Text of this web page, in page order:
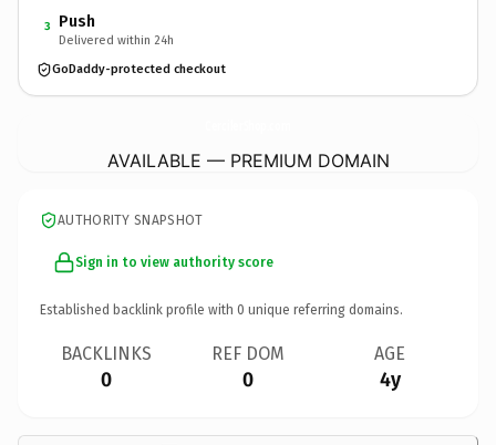
3 Push
Delivered within 24h
GoDaddy-protected checkout
AVAILABLE — PREMIUM DOMAIN
AUTHORITY SNAPSHOT
Sign in to view authority score
Established backlink profile with 0 unique referring domains.
BACKLINKS
0
REF DOM
0
AGE
4y